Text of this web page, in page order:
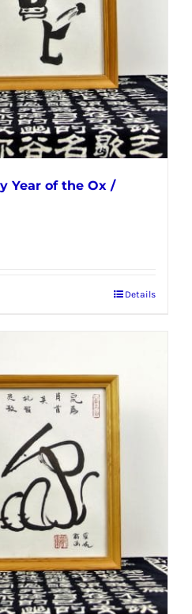
Year of the Ox /
Details